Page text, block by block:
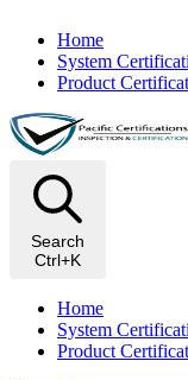
Home
System
Product
Search
Ctrl+K
Home
System
Product